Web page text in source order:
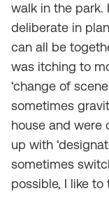
walk in the park.
deliberate in
can all be
was itching to
‘change of
sometimes
house and were
up with
sometimes
possible, I like